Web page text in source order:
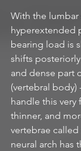
With the lumbar
hyperextended
bearing load is
shifts
and dense part
(vertebral body)
handle this
thinner, and
vertebrae called
neural arch has